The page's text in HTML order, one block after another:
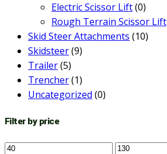
Electric Scissor Lift(0)
Rough Terrain Scissor Lift
Skid Steer Attachments (10)
Skidsteer(9)
Trailer(5)
Trencher(1)
Uncategorized (0)
Filter by price
Min
Max